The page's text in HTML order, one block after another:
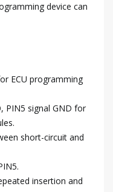
device can
ECU programming
PIN5 signal GND for
short-circuit and
insertion and